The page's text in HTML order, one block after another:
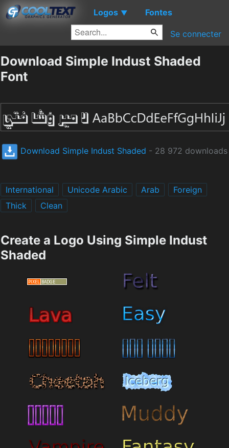
Logos ▼ Fontes
Se connecter
Download Simple Indust Shaded
Font
Download Simple Indust Shaded - 28 972 downloads
International Unicode Arabic Arab
Foreign
Thick
Clean
Create a Logo Using Simple Indust
Shaded